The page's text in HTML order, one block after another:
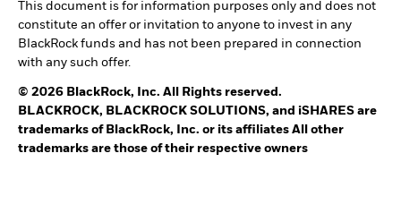
This document is for information purposes only and does not
constitute an offer or invitation to anyone to invest in any
BlackRock funds and has not been prepared in connection
with any such offer.
© 2026 BlackRock, Inc. All Rights reserved.
BLACKROCK, BLACKROCK SOLUTIONS, and iSHARES are
trademarks of BlackRock, Inc. or its affiliates All other
trademarks are those of their respective owners